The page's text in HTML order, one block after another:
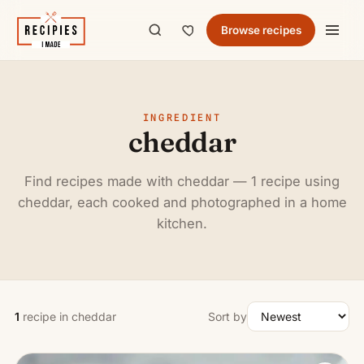
Browse recipes
INGREDIENT
cheddar
Find recipes made with cheddar — 1 recipe using
cheddar, each cooked and photographed in a home
kitchen.
1 recipe in cheddar Sort by